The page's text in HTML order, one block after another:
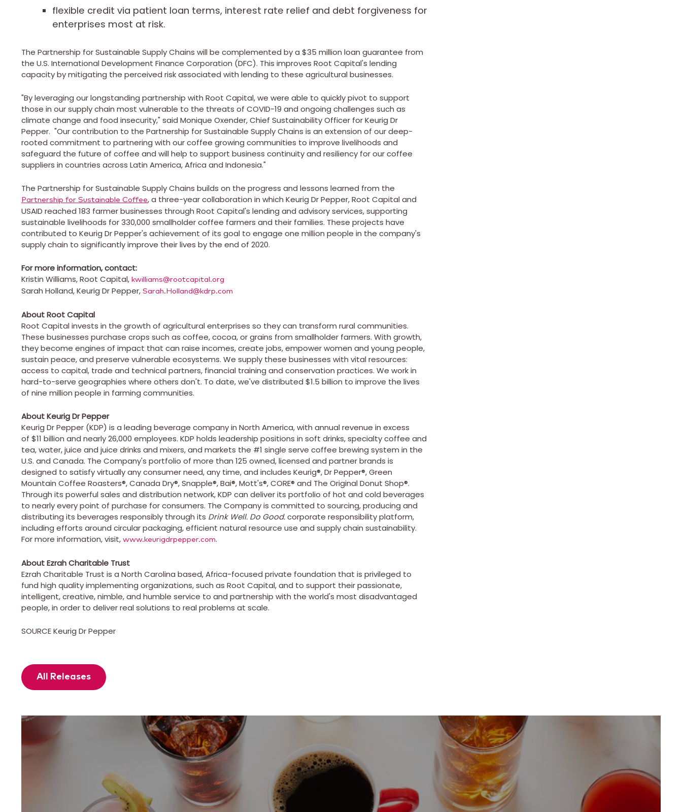
flexible credit via patient loan terms, interest rate relief and debt forgiveness for
enterprises most at risk.
The Partnership for Sustainable Supply Chains will be complemented by a $35 million loan guarantee from
the U.S. International Development Finance Corporation (DFC). This improves Root Capital's lending
capacity by mitigating the perceived risk associated with lending to these agricultural businesses.
"By leveraging our longstanding partnership with Root Capital, we were able to quickly pivot to support
those in our supply chain most vulnerable to the threats of COVID-19 and ongoing challenges such as
climate change and food insecurity," said Monique Oxender, Chief Sustainability Officer for Keurig Dr
Pepper. "Our contribution to the Partnership for Sustainable Supply Chains is an extension of our deep-
rooted commitment to partnering with our coffee growing communities to improve livelihoods and
safeguard the future of coffee and will help to support business continuity and resiliency for our coffee
suppliers in countries across Latin America,Africa and Indonesia."
The Partnership for Sustainable Supply Chains builds on the progress and lessons learned from the
Partnership for Sustainable Coffee, a three-year collaboration in which Keurig Dr Pepper, Root Capital and
USAID reached 183 farmer businesses through Root Capital's lending and advisory services, supporting
sustainable livelihoods for 330,000 smallholder coffee farmers and their families. These projects have
contributed to Keurig Dr Pepper's achievement of its goal to engage one million people in the company's
supply chain to significantly improve their lives by the end of 2020.
For more information, contact:
Kristin Williams, Root Capital, kwilliams@rootcapital.org
Sarah Holland, Keurig Dr Pepper, Sarah.Holland@kdrp.com
About Root Capital
Root Capital invests in the growth of agricultural enterprises so they can transform rural communities.
These businesses purchase crops such as coffee, cocoa, or grains from smallholder farmers. With growth,
they become engines of impact that can raise incomes, create jobs, empower women and young people,
sustain peace, and preserve vulnerable ecosystems. We supply these businesses with vital resources:
access to capital, trade and technical partners, financial training and conservation practices. We work in
hard-to-serve geographies where others don't. To date, we've distributed $1.5 billion to improve the lives
of nine million people in farming communities.
About Keurig Dr Pepper
Keurig Dr Pepper (KDP) is a leading beverage company in North America, with annual revenue in excess
of $11 billion and nearly 26,000 employees. KDP holds leadership positions in soft drinks, specialty coffee and
tea, water, juice and juice drinks and mixers, and markets the #1 single serve coffee brewing system in the
U.S. and Canada. The Company's portfolio of more than 125 owned, licensed and partner brands is
designed to satisfy virtually any consumer need, any time, and includes Keurig®, Dr Pepper®, Green
Mountain Coffee Roasters®, Canada Dry®, Snapple®, Bai®, Mott's®, CORE® and The Original Donut Shop®.
Through its powerful sales and distribution network, KDP can deliver its portfolio of hot and cold beverages
to nearly every point of purchase for consumers. The Company is committed to sourcing, producing and
distributing its beverages responsibly through its Drink Well. Do Good.corporate responsibility platform,
including efforts around circular packaging, efficient natural resource use and supply chain sustainability.
For more information, visit, www.keurigdrpepper.com.
About Ezrah Charitable Trust
Ezrah Charitable Trust is a North Carolina based,Africa-focused private foundation that is privileged to
fund high quality implementing organizations, such as Root Capital, and to support their passionate,
intelligent, creative, nimble, and humble service to and partnership with the world's most disadvantaged
people, in order to deliver real solutions to real problems at scale.
SOURCE Keurig Dr Pepper
All Releases